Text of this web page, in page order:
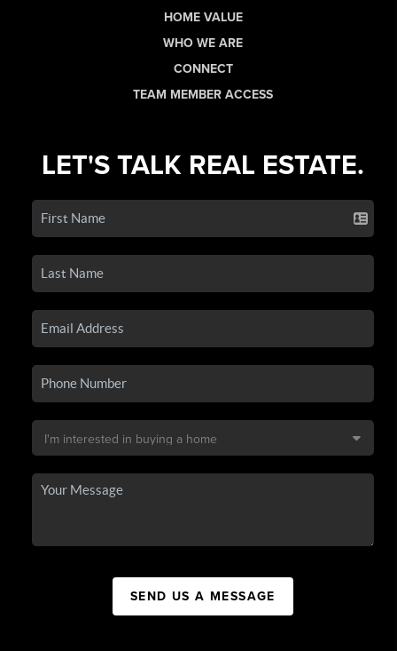
HOME VALUE
WHO WE ARE
CONNECT
TEAM MEMBER ACCESS
LET'S TALK REAL ESTATE.
SEND US A MESSAGE